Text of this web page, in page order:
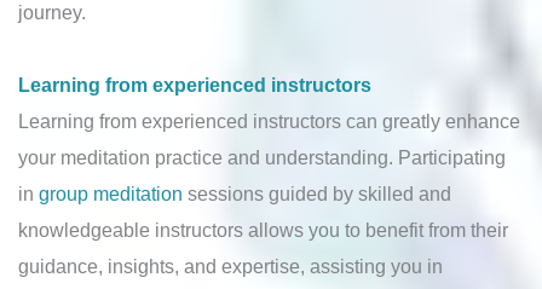
journey.
Learning from experienced instructors
Learning from experienced instructors can greatly enhance
your meditation practice and understanding. Participating
in group meditation sessions guided by skilled and
knowledgeable instructors allows you to benefit from their
guidance, insights, and expertise, assisting you in